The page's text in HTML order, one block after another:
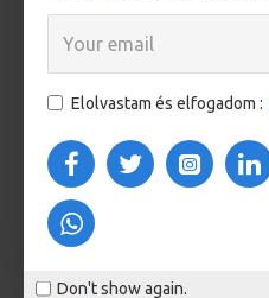
Elolvastam és elfogadom :
Don't show again.
FREE